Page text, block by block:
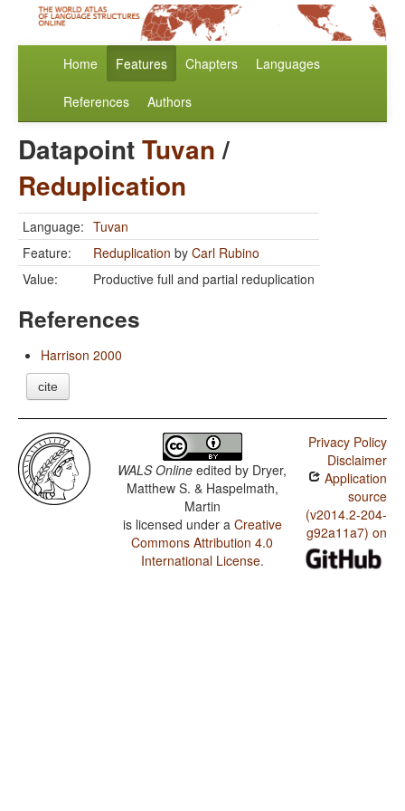
Home Features Chapters Languages
References Authors
DatapointTuvan/
Reduplication
Language: Tuvan
Feature:
Reduplication by Carl Rubino
Value:
Productive full and partial reduplication
References
Harrison 2000
cite
WALS Online edited by Dryer,
Matthew S. & Haspelmath,
Martin
is licensed under a Creative
Commons Attribution 4.0
International License.
Privacy Policy
Disclaimer
Application
source
(v2014.2-204-
g92a11a7) on